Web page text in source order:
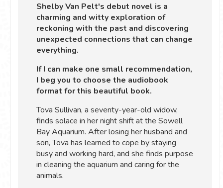
Shelby Van Pelt's debut novel is a
charming and witty exploration of
reckoning with the past and discovering
unexpected connections that can change
everything.
If I can make one small recommendation,
I beg you to choose the audiobook
format for this beautiful book.
Tova Sullivan, a seventy-year-old widow,
finds solace in her night shift at the Sowell
Bay Aquarium. After losing her husband and
son, Tova has learned to cope by staying
busy and working hard, and she finds purpose
in cleaning the aquarium and caring for the
animals.